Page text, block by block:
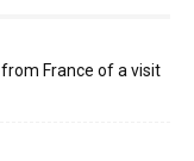
France of a visit